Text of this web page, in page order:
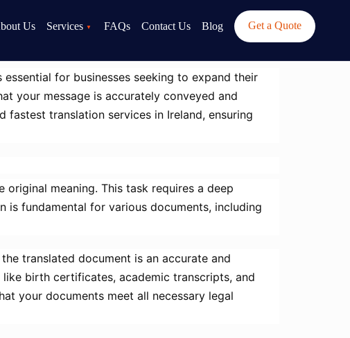
Us Services FAQs Contact Us Blog Get a Quote
for businesses seeking to expand their
your message is accurately conveyed and
translation services in Ireland, ensuring
meaning. This task requires a deep
is fundamental for various documents, including
translated document is an accurate and
birth certificates, academic transcripts, and
your documents meet all necessary legal